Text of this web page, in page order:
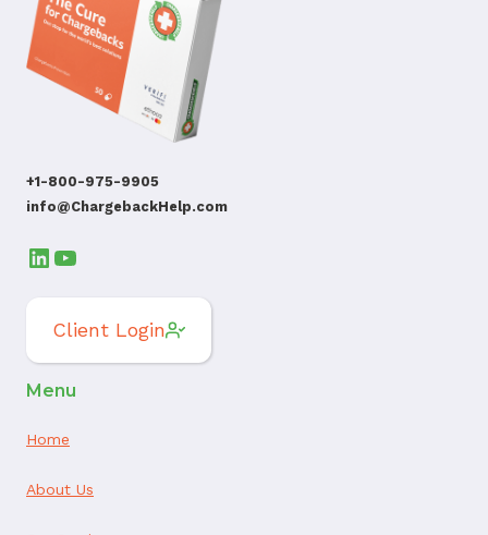
+1-800-975-9905
info@ChargebackHelp.com
LinkedIn
YouTube
Client Login
Menu
Home
About Us